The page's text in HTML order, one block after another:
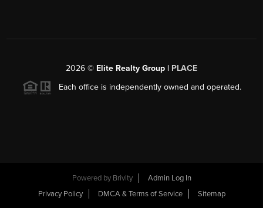
2026 © Elite Realty Group | PLACE
Each office is independently owned and operated.
Powered by Brivity
Admin Log In
Privacy Policy
DMCA & Terms of Service Sitemap